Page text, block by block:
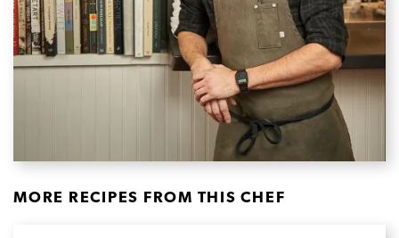
MORE RECIPES FROM THIS CHEF